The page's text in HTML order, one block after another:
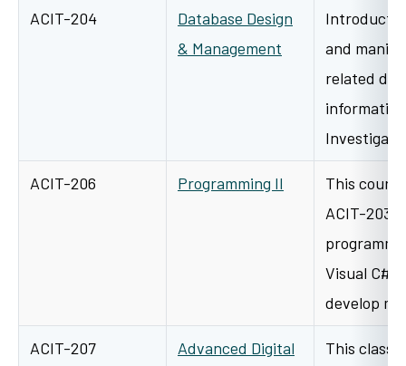
ACIT-204
Database Design
& Management
and
related
ACIT-206 Programming II
This
ACIT-203
Visual C#.
develop
ACIT-207
Advanced Digital
This class